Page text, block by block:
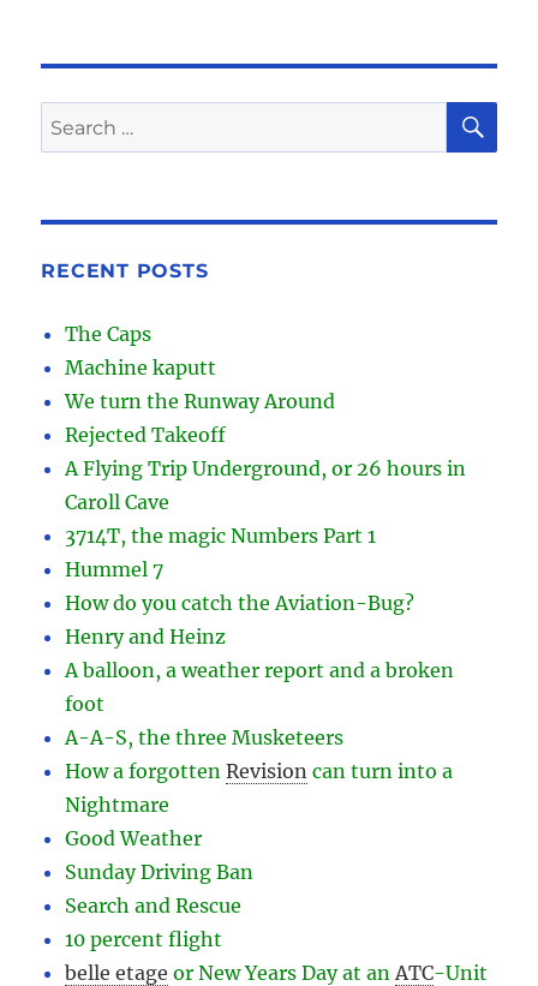
Search
for:
RECENT POSTS
The Caps
Machine kaputt
We turn the Runway Around
Rejected Takeoff
A Flying Trip Underground, or 26 hours in
Caroll Cave
3714T, the magic Numbers Part 1
Hummel 7
How do you catch the Aviation-Bug?
Henry and Heinz
A balloon, a weather report and a broken
foot
A-A-S, the three Musketeers
How a forgotten Revision can turn into a
Nightmare
Good Weather
Sunday Driving Ban
Search and Rescue
10 percent flight
belle etage or New Years Day at an ATC-Unit